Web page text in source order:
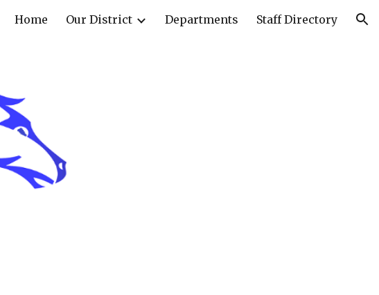
Skip to navigation
Home Our District Departments Staff Directory